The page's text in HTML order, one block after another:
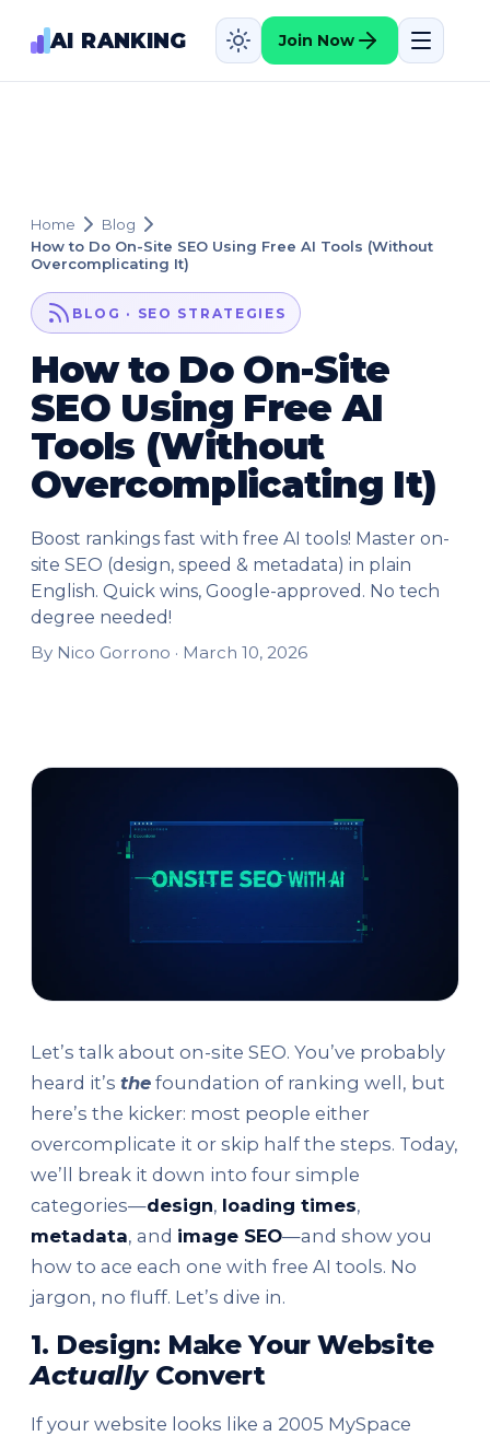
AI RANKING Join Now
Home
Blog
How to Do On-Site SEO Using Free AI Tools (Without
Overcomplicating It)
BLOG · SEO STRATEGIES
How to Do On-Site
SEO Using Free AI
Tools (Without
Overcomplicating It)
Boost rankings fast with free AI tools! Master on-
site SEO (design, speed & metadata) in plain
English. Quick wins, Google-approved. No tech
degree needed!
By Nico Gorrono · March 10, 2026
Let’s talk about on-site SEO. You’ve probably
heard it’s the foundation of ranking well, but
here’s the kicker: most people either
overcomplicate it or skip half the steps. Today,
we’ll break it down into four simple
categories—design, loading times,
metadata, and image SEO—and show you
how to ace each one with free AI tools. No
jargon, no fluff. Let’s dive in.
1. Design: Make Your Website
ActuallyConvert
If your website looks like a 2005 MySpace